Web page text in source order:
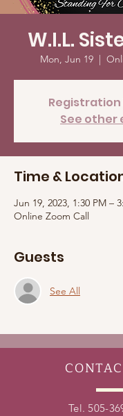
W.I.L.
Mon, Jun 19
  |
Registration
See other
Time &
Jun 19, 2023, 1:30 PM –
Online Zoom Call
Guests
See All
Tel. 505-